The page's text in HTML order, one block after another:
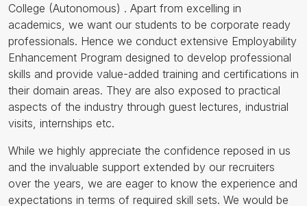
College (Autonomous) . Apart from excelling in
academics, we want our students to be corporate ready
professionals. Hence we conduct extensive Employability
Enhancement Program designed to develop professional
skills and provide value-added training and certifications in
their domain areas. They are also exposed to practical
aspects of the industry through guest lectures, industrial
visits, internships etc.
While we highly appreciate the confidence reposed in us
and the invaluable support extended by our recruiters
over the years, we are eager to know the experience and
expectations in terms of required skill sets. We would be